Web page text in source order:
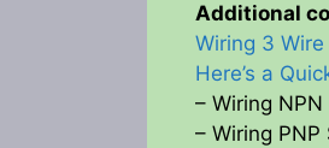
Additional
Wiring 3
Here’s a
– Wiring
– Wiring PNP